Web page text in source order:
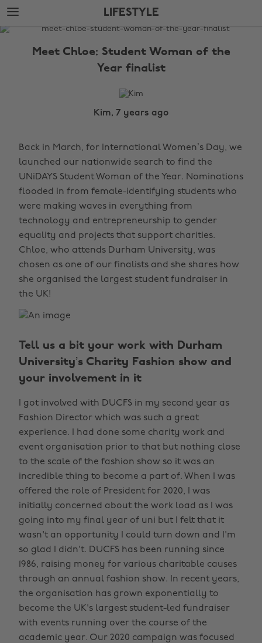
Skip
to
main
Skip
to
footer
LIFESTYLE
The
Meet Chloe: Student Woman of the
Year finalist
Kim, 7 years ago
Back in March, for International Women’s Day, we
launched our nationwide search to find the
UNiDAYS Student Woman of the Year. Nominations
flooded in from female-identifying students who
were making waves in everything from
technology and entrepreneurship to gender
equality and projects that support charities.
Chloe, who attends Durham University, was
chosen as one of our finalists and she shares how
she organised the largest student fundraiser in
the UK!
Tell us a bit your work with Durham
University’s Charity Fashion show and
your involvement in it
I got involved with DUCFS in my second year as
Fashion Director which was such a great
experience. I had done some charity work and
event organisation prior to that but nothing close
to the scale of the fashion show so it was an
incredible thing to become a part of. When I was
offered the role of President for 2020, I was
initially concerned about the work load as I was
going into my final year of uni but I felt that it
wasn't an opportunity I could turn down and I'm
so glad I didn't. DUCFS has been running since
1986, raising money for various charitable causes
through an annual fashion show. In recent years,
the organisation has grown exponentially to
become the UK's largest student-led fundraiser
with events running over the course of the
academic year. Our 2020 campaign was focused